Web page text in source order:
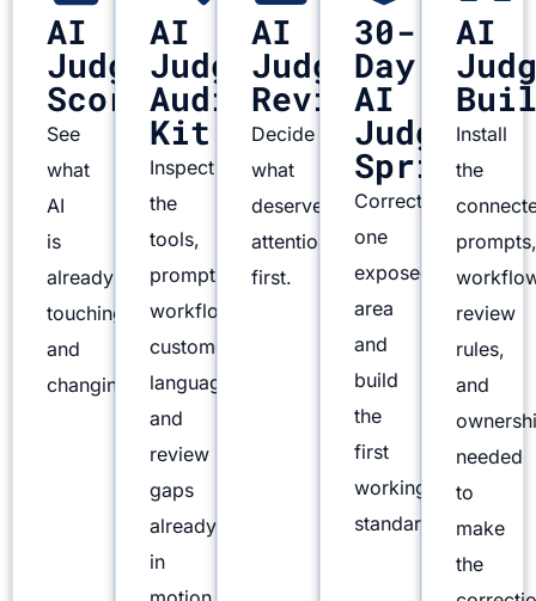
AI
Judgment
Scorecard
See
what
AI
is
already
touching
and
changing.
AI
Judgment
Audit
Kit
Inspect
the
tools,
prompts,
workflows,
customer
language,
and
review
gaps
already
in
AI
Judgment
Review
Decide
what
deserves
attention
first.
30-
Day
AI
Judgment
Sprint
Correct
one
exposed
area
and
build
the
first
working
standard.
AI
Install
the
review
rules,
and
needed
to
make
the